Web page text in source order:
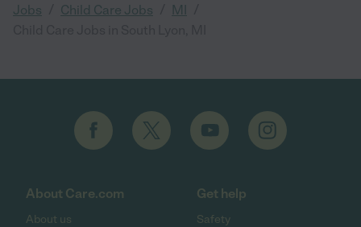
Jobs Child Care Jobs MI
About Care.com
About us
Get help
Safety